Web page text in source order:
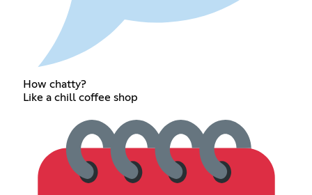
How chatty?
Like a chill coffee shop